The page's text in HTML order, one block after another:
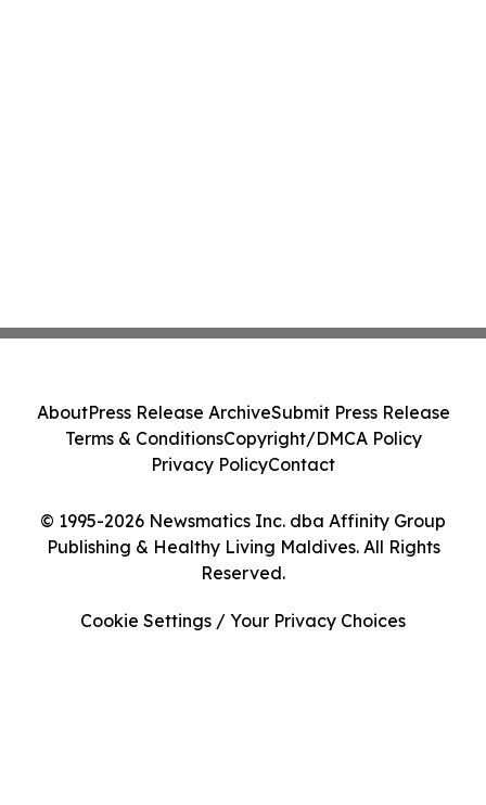
© 1995-2026 Newsmatics Inc. dba Affinity Group
Publishing & Healthy Living Maldives. All Rights
Reserved.
AboutPress Release ArchiveSubmit Press Release
Terms & ConditionsCopyright/DMCA Policy
Privacy PolicyContact
Cookie Settings / Your Privacy Choices